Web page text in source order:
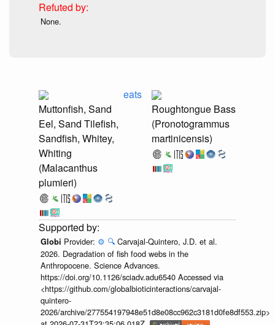
None.
Muttonfish, Sand
Eel, Sand Tilefish,
Sandfish, Whitey,
Whiting
(Malacanthus
plumieri)
eats
Roughtongue Bass
(Pronotogrammus
martinicensis)
Globi Provider: ⚙️ 🔍 Carvajal-Quintero, J.D. et al.
2026. Degradation of fish food webs in the
Anthropocene. Science Advances.
https://doi.org/10.1126/sciadv.adu6540 Accessed via
<https://github.com/globalbioticinteractions/carvajal-
quintero-
2026/archive/277554197948e51d8e08cc962c3181d0fe8df553.zip>